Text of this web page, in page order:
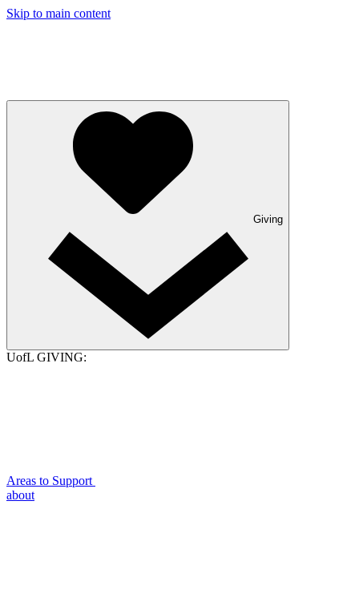
Skip to main content
Giving
UofL GIVING:
Areas to Support
about